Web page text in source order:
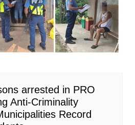
arrested in PRO
Anti-Criminality
Record